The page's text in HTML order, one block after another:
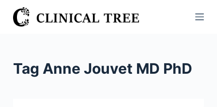
S
k
Tag Anne Jouvet MD PhD